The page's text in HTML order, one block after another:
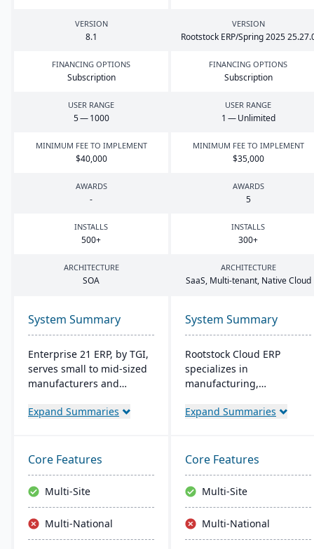
VERSION
8.1
VERSION
Rootstock ERP/Spring2025 25.27.
FINANCING OPTIONS
Subscription
FINANCING OPTIONS
Subscription
USER RANGE
5—1000
USER RANGE
1 — Unlimited
MINIMUM FEE TO IMPLEMENT
$40,000
MINIMUM FEE TO IMPLEMENT
$35,000
AWARDS
-
AWARDS
5
INSTALLS
500+
INSTALLS
300+
ARCHITECTURE
SOA
ARCHITECTURE
SaaS, Multi-tenant, Native Cloud
System Summary
Enterprise 21 ERP, by TGI,
serves small to mid-sized
manufacturers and
integrated business
the need for external
modules. For
manufacturers, it provides
robust tracking and
compliance features; for
distributors, it enhances
Expand Summaries
System Summary
Rootstock Cloud ERP
specializes in
manufacturing,
chain solutions, offered
various manufacturing
modes and provides a
single system for
managing multiple sites
and services, enabling
centralized visibility
Expand Summaries
Core Features
Multi-Site
Multi-National
Core Features
Multi-Site
Multi-National